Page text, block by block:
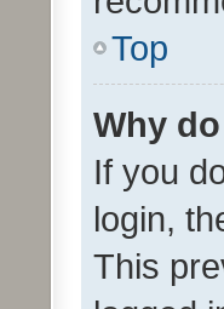
Top
Why
If you
login,
This